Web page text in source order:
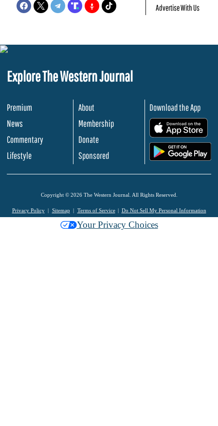
Advertise With Us
Explore The Western Journal
Premium
News
Commentary
Lifestyle
About
Membership
Donate
Sponsored
Download the App
Copyright © 2026 The Western Journal. All Rights Reserved.
Privacy Policy Sitemap Terms of Service Do Not Sell My Personal Information
Your Privacy Choices